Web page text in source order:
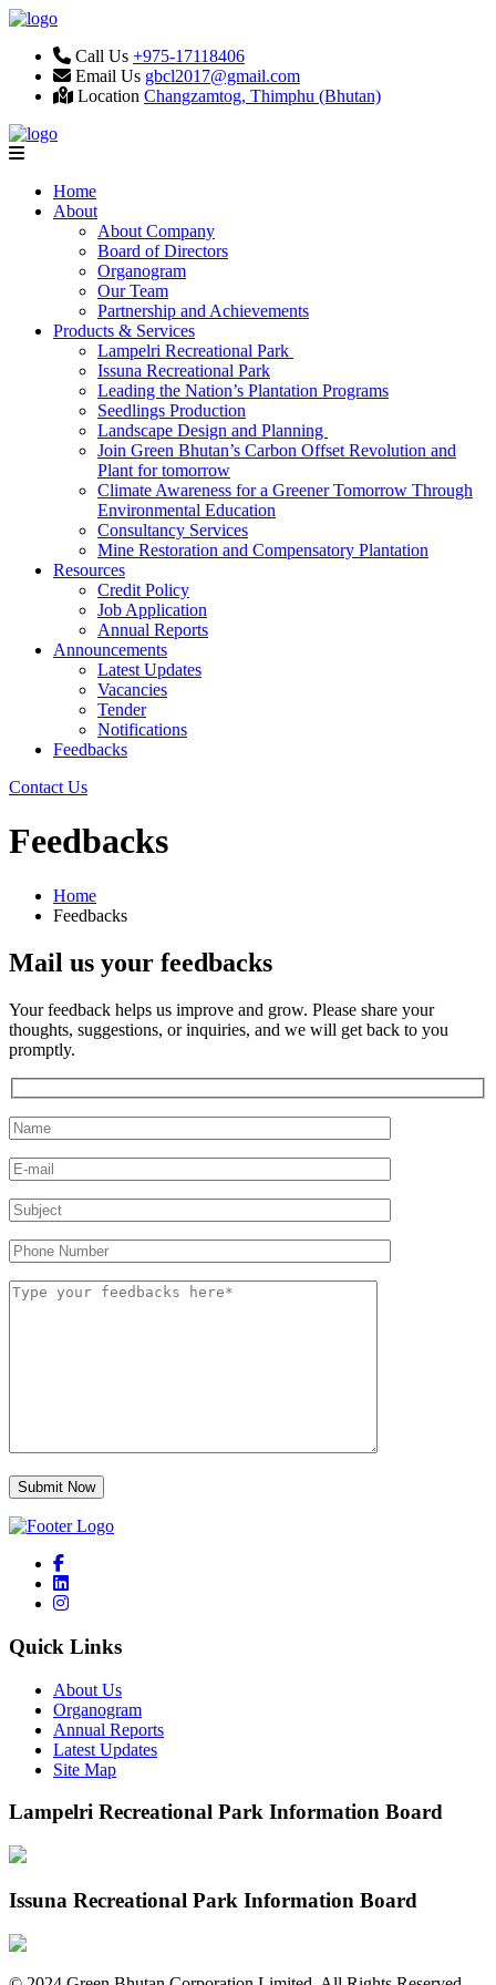
Call Us +975-17118406
Email Us gbcl2017@gmail.com
Location Changzamtog, Thimphu (Bhutan)
Home
About
About Company
Board of Directors
Organogram
Our Team
Partnership and Achievements
Products & Services
Lampelri Recreational Park
Issuna Recreational Park
Leading the Nation’s Plantation Programs
Seedlings Production
Landscape Design and Planning
Join Green Bhutan’s Carbon Offset Revolution and
Plant for tomorrow
Climate Awareness for a Greener Tomorrow Through
Environmental Education
Consultancy Services
Mine Restoration and Compensatory Plantation
Resources
Credit Policy
Job Application
Annual Reports
Announcements
Latest Updates
Vacancies
Tender
Notifications
Feedbacks
Contact Us
Feedbacks
Home
Feedbacks
Mail us your feedbacks
Your feedback helps us improve and grow. Please share your
thoughts, suggestions, or inquiries, and we will get back to you
promptly.
Submit Now
Quick Links
About Us
Organogram
Annual Reports
Latest Updates
Site Map
Lampelri Recreational Park Information Board
Issuna Recreational Park Information Board